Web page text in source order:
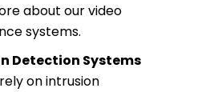
about ourvideo
systems.
Detection Systems
onintrusion